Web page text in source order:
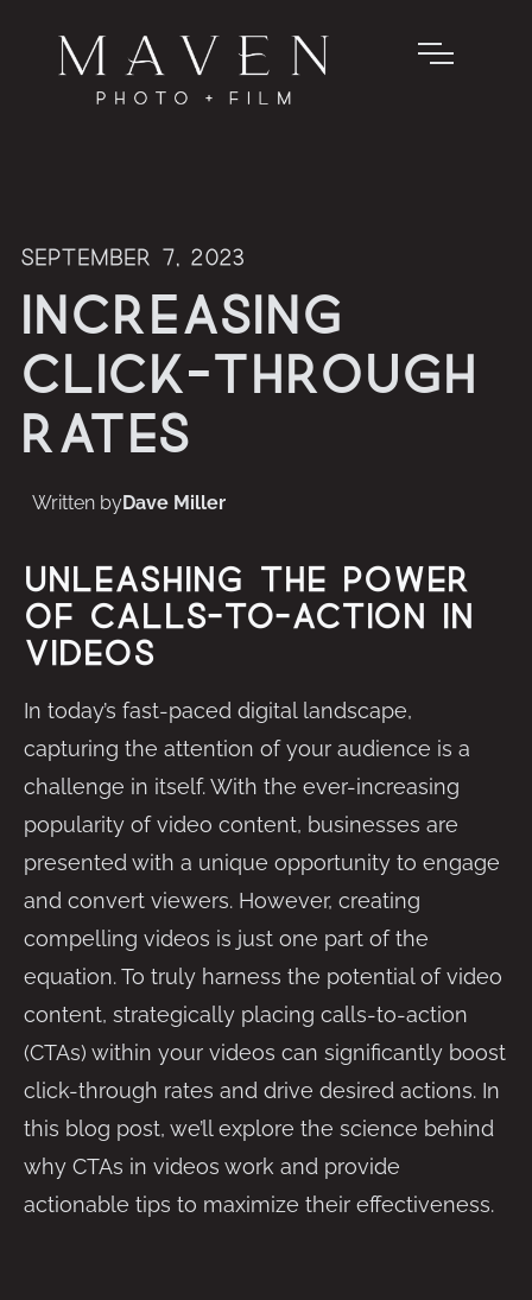
September 7, 2023
Increasing
Click-through
Rates
Written byDave Miller
Unleashing the Power
of Calls-to-Action in
Videos
In today’s fast-paced digital landscape,
capturing the attention of your audience is a
challenge in itself. With the ever-increasing
popularity of video content, businesses are
presented with a unique opportunity to engage
and convert viewers. However, creating
compelling videos is just one part of the
equation. To truly harness the potential of video
content, strategically placing calls-to-action
(CTAs) within your videos can significantly boost
click-through rates and drive desired actions. In
this blog post, we’ll explore the science behind
why CTAs in videos work and provide
actionable tips to maximize their effectiveness.